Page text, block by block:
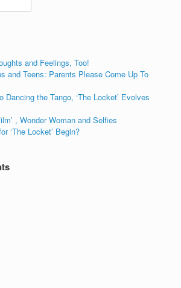
e e
n
and Feelings, Too!
and Teens: Parents Please Come Up To
Dancing the Tango, ‘The Locket’ Evolves
, Wonder Woman and Selfies
‘The Locket’ Begin?